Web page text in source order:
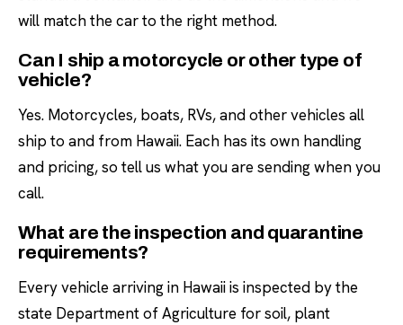
will match the car to the right method.
Can I ship a motorcycle or other type of
vehicle?
Yes. Motorcycles, boats, RVs, and other vehicles all
ship to and from Hawaii. Each has its own handling
and pricing, so tell us what you are sending when you
call.
What are the inspection and quarantine
requirements?
Every vehicle arriving in Hawaii is inspected by the
state Department of Agriculture for soil, plant